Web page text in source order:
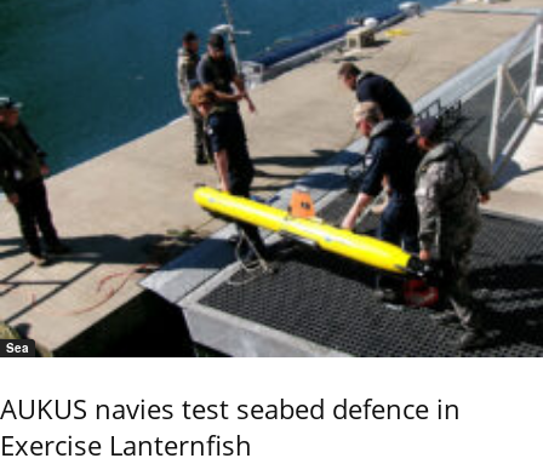
Sea
AUKUS navies test seabed defence in
Exercise Lanternfish